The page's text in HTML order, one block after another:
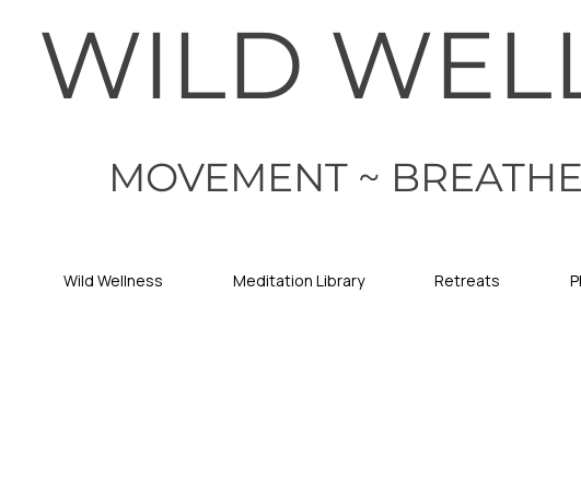
WILD
MOVEMENT ~
Wild Wellness Meditation Library Retreats